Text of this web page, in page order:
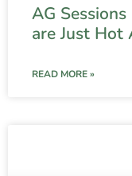
AG
are Just Hot
READ MORE »